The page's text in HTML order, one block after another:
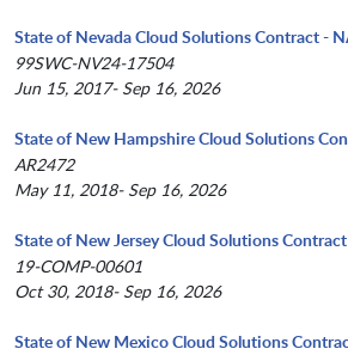
State of Nevada Cloud Solutions Contract -
99SWC-NV24-17504
Jun 15, 2017- Sep 16, 2026
State of New Hampshire Cloud Solutions
AR2472
May 11, 2018- Sep 16, 2026
State of New Jersey Cloud Solutions
19-COMP-00601
Oct 30, 2018- Sep 16, 2026
State of New Mexico Cloud Solutions